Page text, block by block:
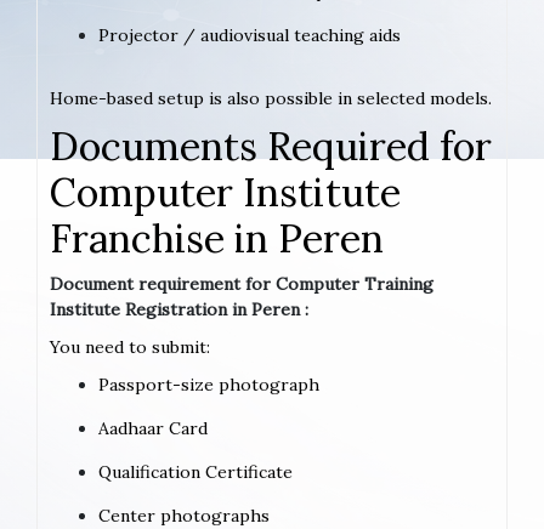
Projector / audiovisual teaching aids
Home-based setup is also possible in selected models.
Documents Required for
Computer Institute
Franchise in Peren
Document requirement for Computer Training
Institute Registration in Peren :
You need to submit:
Passport-size photograph
Aadhaar Card
Qualification Certificate
Center photographs